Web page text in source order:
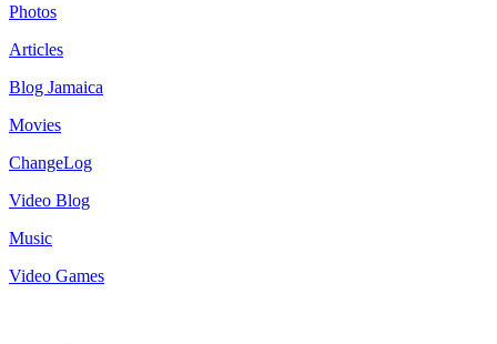
Photos
Articles
Blog Jamaica
Movies
ChangeLog
Video Blog
Music
Video Games